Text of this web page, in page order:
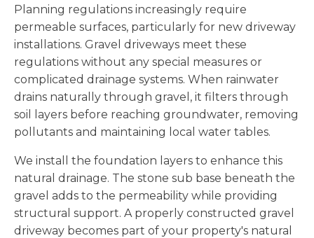
Planning regulations increasingly require
permeable surfaces, particularly for new driveway
installations. Gravel driveways meet these
regulations without any special measures or
complicated drainage systems. When rainwater
drains naturally through gravel, it filters through
soil layers before reaching groundwater, removing
pollutants and maintaining local water tables.
We install the foundation layers to enhance this
natural drainage. The stone sub base beneath the
gravel adds to the permeability while providing
structural support. A properly constructed gravel
driveway becomes part of your property's natural